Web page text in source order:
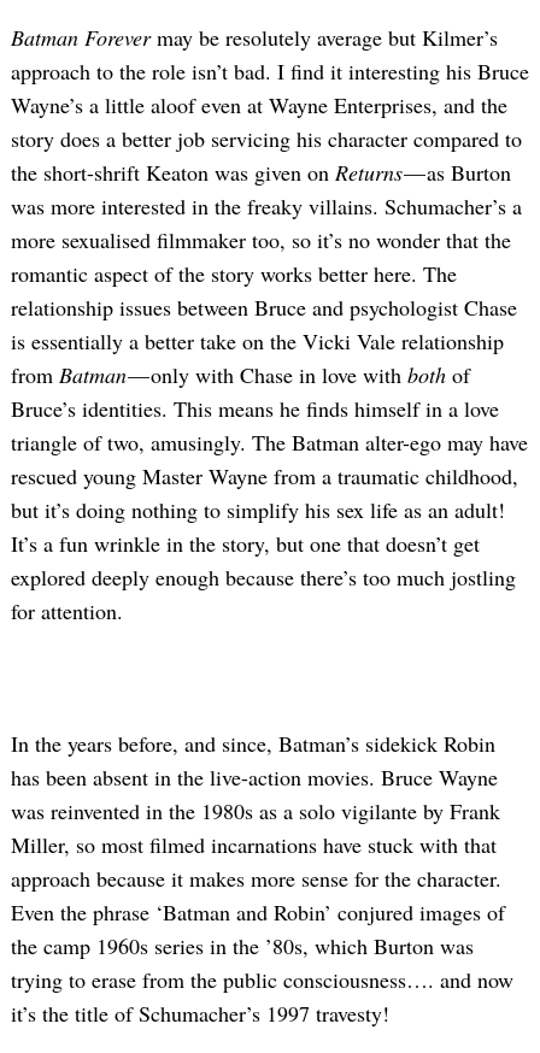
Batman Forevermay be resolutely average but Kilmer’s
approach to the role isn’t bad. I find it interesting his Bruce
Wayne’s a little aloof even at Wayne Enterprises, and the
story does a better job servicing his character compared to
the short-shrift Keaton was given on Returns— as Burton
was more interested in the freaky villains. Schumacher’s a
more sexualised filmmaker too, so it’s no wonder that the
romantic aspect of the story works better here. The
relationship issues between Bruce and psychologist Chase
is essentially a better take on the Vicki Vale relationship
from Batman— only with Chase in love with both of
Bruce’s identities. This means he finds himself in a love
triangle of two, amusingly. The Batman alter-ego may have
rescued young Master Wayne from a traumatic childhood,
but it’s doing nothing to simplify his sex life as an adult!
It’s a fun wrinkle in the story, but one that doesn’t get
explored deeply enough because there’s too much jostling
for attention.
In the years before, and since, Batman’s sidekick Robin
has been absent in the live-action movies. Bruce Wayne
was reinvented in the 1980s as a solo vigilante by Frank
Miller, so most filmed incarnations have stuck with that
approach because it makes more sense for the character.
Even the phrase ‘Batman and Robin’ conjured images of
the camp 1960s series in the ’80s, which Burton was
trying to erase from the public consciousness…. and now
it’s the title of Schumacher’s 1997 travesty!